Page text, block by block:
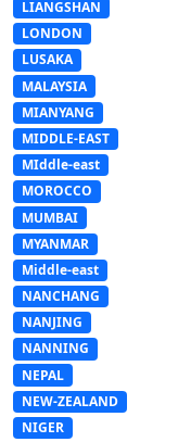
LIANGSHAN
LONDON
LUSAKA
MALAYSIA
MIANYANG
MIDDLE-EAST
MIddle-east
MOROCCO
MUMBAI
MYANMAR
Middle-east
NANCHANG
NANJING
NANNING
NEPAL
NEW-ZEALAND
NIGER